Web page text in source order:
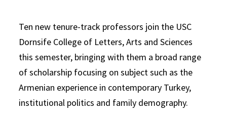
Ten new tenure-track professors join the USC
Dornsife College of Letters, Arts and Sciences
this semester, bringing with them a broad range
of scholarship focusing on subject such as the
Armenian experience in contemporary Turkey,
institutional politics and family demography.